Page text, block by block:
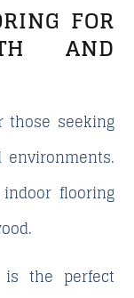
FOR
AND
those seeking
flooring
is the perfect